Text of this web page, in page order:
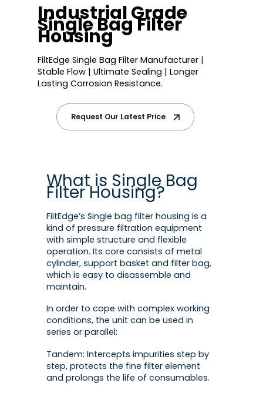
Industrial Grade
Single Bag Filter
Housing
FiltEdge Single Bag Filter Manufacturer |
Stable Flow | Ultimate Sealing | Longer
Lasting Corrosion Resistance.
Request Our Latest Price
What is Single Bag
Filter Housing?
FiltEdge’s Single bag filter housing is a
kind of pressure filtration equipment
with simple structure and flexible
operation. Its core consists of metal
cylinder, support basket and filter bag,
which is easy to disassemble and
maintain.
In order to cope with complex working
conditions, the unit can be used in
series or parallel:
Tandem: Intercepts impurities step by
step, protects the fine filter element
and prolongs the life of consumables.